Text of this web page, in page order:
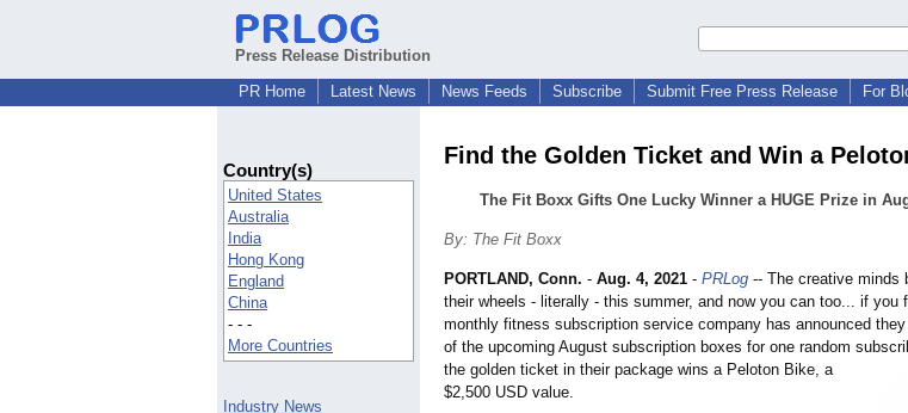
Press Release Distribution
PR Home
Latest News News Feeds Subscribe Submit Free Press Release For
Country(s)
United States
Australia
India
Hong Kong
England
China
- - -
More Countries
Industry News
Find the Golden Ticket and Win a
The Fit Boxx Gifts One Lucky Winner a HUGE Prize in
By: The Fit Boxx
PORTLAND, Conn. - Aug. 4, 2021 - PRLog -- The creative minds
their wheels - literally - this summer, and now you can too... if you
monthly fitness subscription service company has announced
of the upcoming August subscription boxes for one random
the golden ticket in their package wins a Peloton Bike, a
$2,500 USD value.